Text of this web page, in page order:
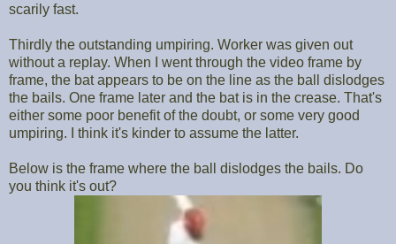
scarily fast.
Thirdly the outstanding umpiring. Worker was given out
without a replay. When I went through the video frame by
frame, the bat appears to be on the line as the ball dislodges
the bails. One frame later and the bat is in the crease. That's
either some poor benefit of the doubt, or some very good
umpiring. I think it's kinder to assume the latter.
Below is the frame where the ball dislodges the bails. Do
you think it's out?